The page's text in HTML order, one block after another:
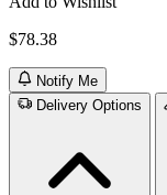
$78.38
Notify Me
Delivery Options